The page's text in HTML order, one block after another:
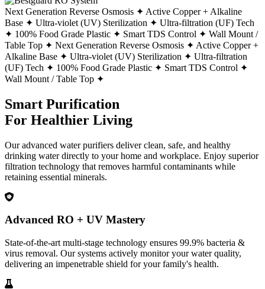
Next Generation Reverse Osmosis ✦ Active Copper + Alkaline
Base ✦ Ultra-violet (UV) Sterilization ✦ Ultra-filtration (UF) Tech
✦ 100% Food Grade Plastic ✦ Smart TDS Control ✦ Wall Mount /
Table Top ✦ Next Generation Reverse Osmosis ✦ Active Copper +
Alkaline Base ✦ Ultra-violet (UV) Sterilization ✦ Ultra-filtration
(UF) Tech ✦ 100% Food Grade Plastic ✦ Smart TDS Control ✦
Wall Mount / Table Top ✦
Smart Purification
For Healthier Living
Our advanced water purifiers deliver clean, safe, and healthy
drinking water directly to your home and workplace. Enjoy superior
filtration technology that removes harmful contaminants while
retaining essential minerals.
Advanced RO + UV Mastery
State-of-the-art multi-stage technology ensures 99.9% bacteria &
virus removal. Our systems actively monitor your water quality,
delivering an impenetrable shield for your family's health.